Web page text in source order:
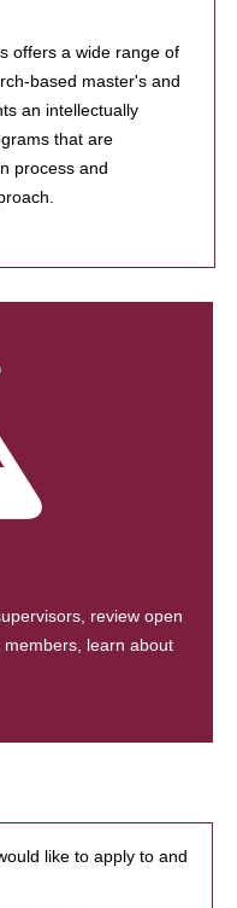
offers a wide range of
based master's and
an intellectually
that are
process and
review open
learn about
like to apply to and